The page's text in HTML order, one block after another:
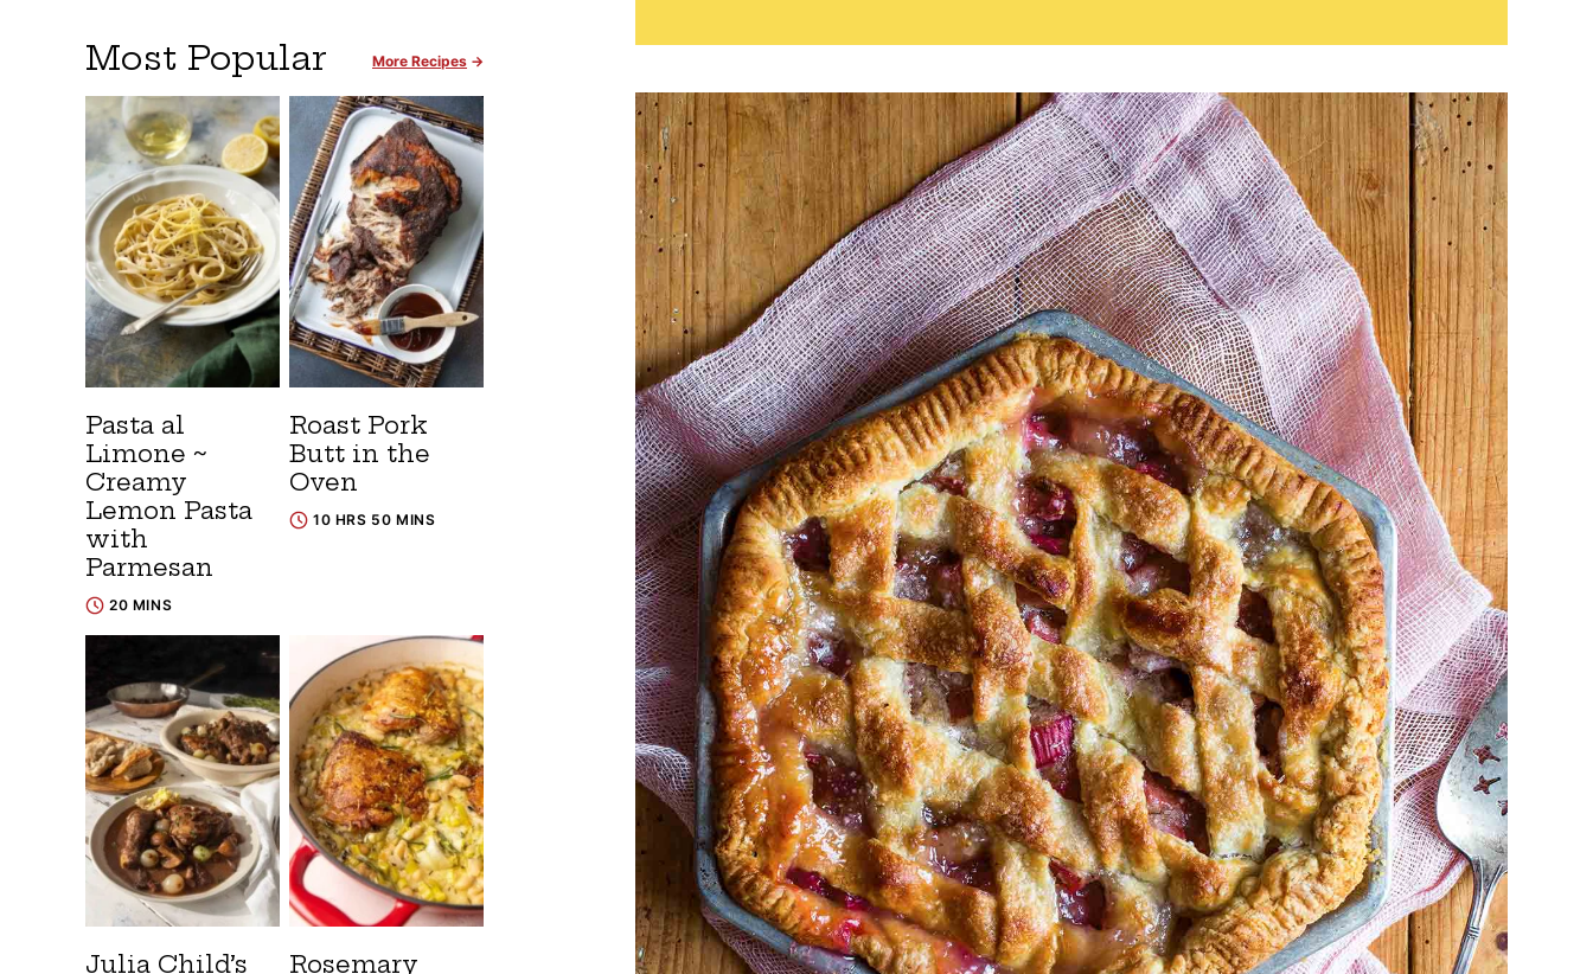
Most Popular More Recipes
Pasta al
Limone ~
Creamy
Lemon Pasta
with
Parmesan
20 MINS
Roast Pork
Butt in the
Oven
10 HRS 50 MINS
Julia Child’s Rosemary